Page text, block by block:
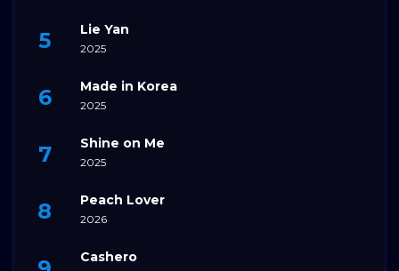
Lie Yan
2025
Made in Korea
2025
Shine on Me
2025
Peach Lover
2026
Cashero